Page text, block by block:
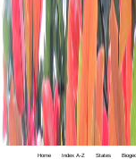
Home Index A-Z States